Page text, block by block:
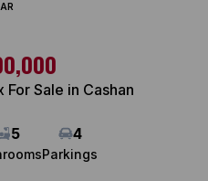
Sale in Cashan
5 4
Parkings